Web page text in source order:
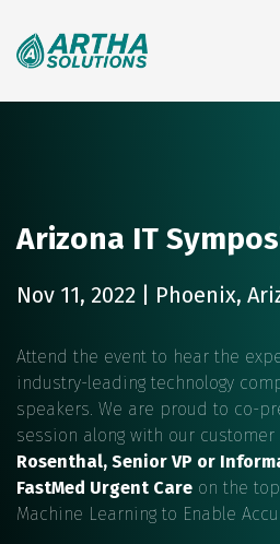
Arizona IT
Nov 11, 2022 | Phoenix,
Attend the event to hear the
industry-leading technology
speakers. We are proud to co-
session along with our
Rosenthal, Senior VP or
FastMed Urgent Care on the
Machine Learning to Enable